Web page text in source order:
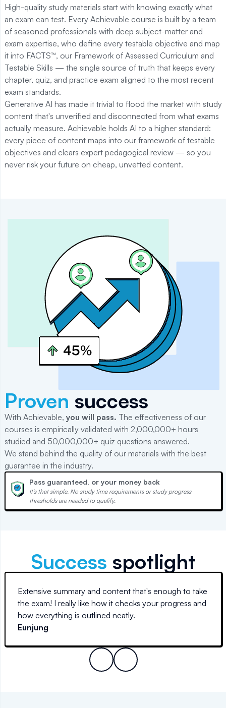
High-quality study materials start with knowing exactly what
an exam can test. Every Achievable course is built by a team
of seasoned professionals with deep subject-matter and
exam expertise, who define every testable objective and map
it into FACTS™, our Framework of Assessed Curriculum and
Testable Skills — the single source of truth that keeps every
chapter, quiz, and practice exam aligned to the most recent
exam standards.
Generative AI has made it trivial to flood the market with study
content that's unverified and disconnected from what exams
actually measure. Achievable holds AI to a higher standard:
every piece of content maps into our framework of testable
objectives and clears expert pedagogical review — so you
never risk your future on cheap, unvetted content.
Proven success
With Achievable, you will pass. The effectiveness of our
courses is empirically validated with 2,000,000+ hours
studied and 50,000,000+ quiz questions answered.
We stand behind the quality of our materials with the best
guarantee in the industry.
Pass guaranteed, or your money back
It's that simple. No study time requirements or study progress
thresholds are needed to qualify.
Success spotlight
Extensive summary and content that's enough to take
the exam! I really like how it checks your progress and
how everything is outlined neatly.
Eunjung